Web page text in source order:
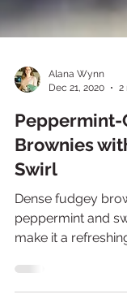
Alana Wynn
Dec 21, 2020
Peppermint-
Brownies
Swirl